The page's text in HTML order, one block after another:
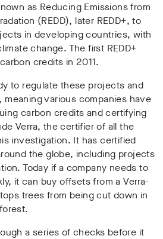
as Reducing Emissions from
(REDD), later REDD+, to
in developing countries, with
change. The first REDD+
credits in 2011.
to regulate these projects and
various companies have
carbon credits and certifying
Verra, the certifier of all the
investigation. It has certified
the globe, including projects
Today if a company needs to
it can buy offsets from a Verra-
trees from being cut down in
a series of checks before it